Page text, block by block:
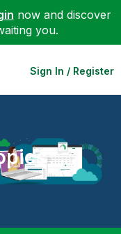
now and discover
you.
Sign In / Register